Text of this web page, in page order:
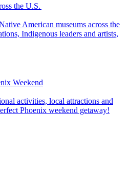
the U.S.
Indigenous leaders and artists,
Weekend
Phoenix weekend getaway!